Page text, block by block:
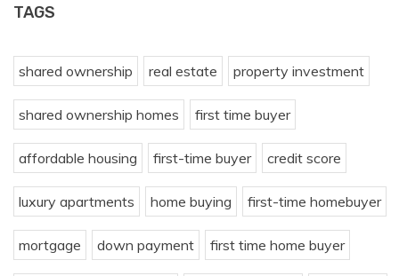
TAGS
shared ownership real estate property investment
shared ownership homes first time buyer
affordable housing first-time buyer credit score
luxury apartments home buying first-time homebuyer
mortgage down payment first time home buyer